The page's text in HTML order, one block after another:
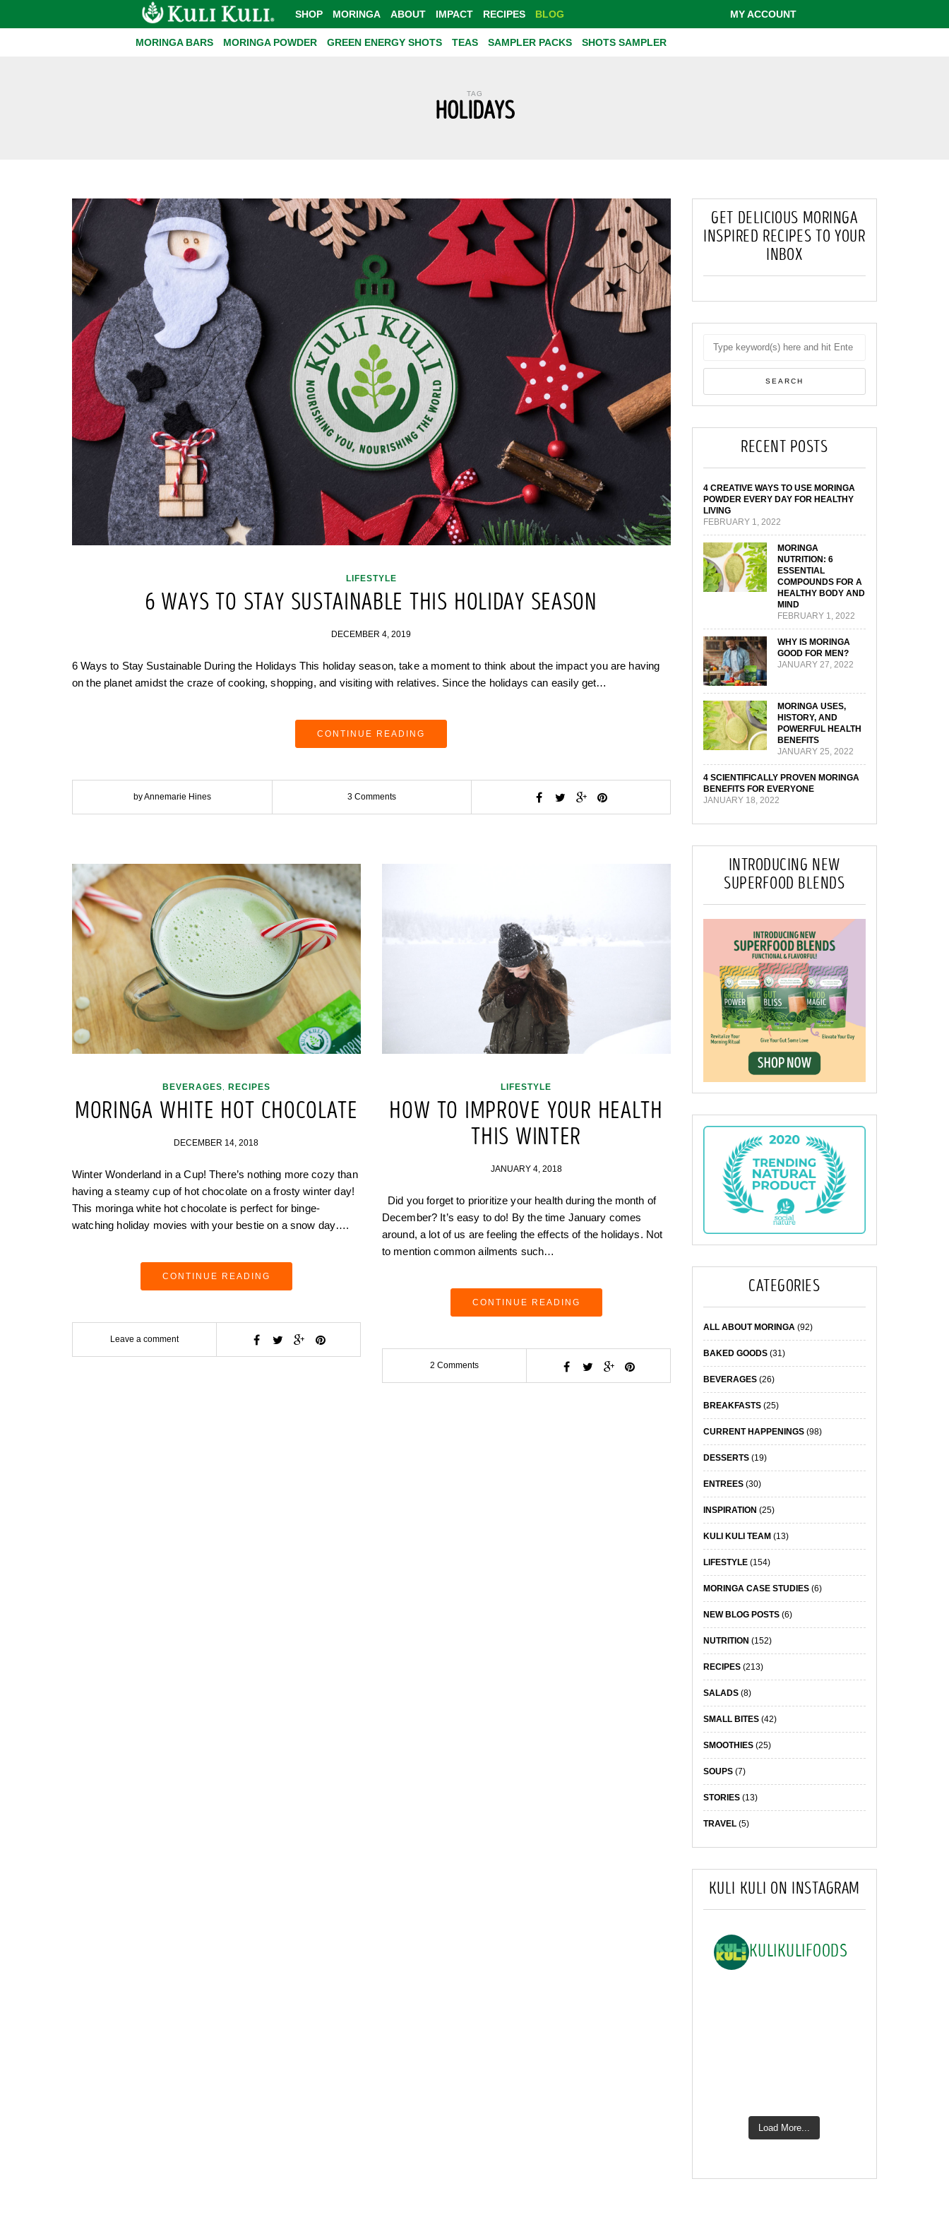
SHOP MORINGA ABOUT IMPACT RECIPES BLOG MY ACCOUNT
MORINGA BARS MORINGA POWDER GREEN ENERGY SHOTS TEAS SAMPLER PACKS SHOTS SAMPLER
TAG
HOLIDAYS
LIFESTYLE
6 WAYS TO STAY SUSTAINABLE THIS HOLIDAY SEASON
DECEMBER 4, 2019
6 Ways to Stay Sustainable During the Holidays This holiday season, take a moment to think about the impact you are having
on the planet amidst the craze of cooking, shopping, and visiting with relatives. Since the holidays can easily get…
CONTINUE READING
by Annemarie Hines 3 Comments
BEVERAGES RECIPES
MORINGA WHITE HOT CHOCOLATE
DECEMBER 14, 2018
Winter Wonderland in a Cup! There’s nothing more cozy than
having a steamy cup of hot chocolate on a frosty winter day!
This moringa white hot chocolate is perfect for binge-
watching holiday movies with your bestie on a snow day….
CONTINUE READING
Leave a comment
LIFESTYLE
HOW TO IMPROVE YOUR HEALTH
THIS WINTER
JANUARY 4, 2018
Did you forget to prioritize your health during the month of
December? It’s easy to do! By the time January comes
around, a lot of us are feeling the effects of the holidays. Not
to mention common ailments such…
CONTINUE READING
2 Comments
GET DELICIOUS MORINGA
INSPIRED RECIPES TO YOUR
INBOX
RECENT POSTS
4 CREATIVE WAYS TO USE MORINGA
POWDER EVERY DAY FOR HEALTHY
LIVING
FEBRUARY 1, 2022
MORINGA
NUTRITION: 6
ESSENTIAL
COMPOUNDS FOR A
HEALTHY BODY AND
MIND
FEBRUARY 1, 2022
WHY IS MORINGA
GOOD FOR MEN?
JANUARY 27, 2022
MORINGA USES,
HISTORY, AND
POWERFUL HEALTH
BENEFITS
JANUARY 25, 2022
4 SCIENTIFICALLY PROVEN MORINGA
BENEFITS FOR EVERYONE
JANUARY 18, 2022
INTRODUCING NEW
SUPERFOOD BLENDS
CATEGORIES
ALL ABOUT MORINGA(92)
BAKED GOODS(31)
BEVERAGES(26)
BREAKFASTS(25)
CURRENT HAPPENINGS(98)
DESSERTS(19)
ENTREES(30)
INSPIRATION (25)
KULI KULI TEAM (13)
LIFESTYLE(154)
MORINGA CASE STUDIES(6)
NEW BLOG POSTS(6)
NUTRITION (152)
RECIPES(213)
SALADS(8)
SMALL BITES(42)
SMOOTHIES(25)
SOUPS(7)
STORIES(13)
TRAVEL(5)
KULI KULI ON INSTAGRAM
KULIKULIFOODS
Load More...